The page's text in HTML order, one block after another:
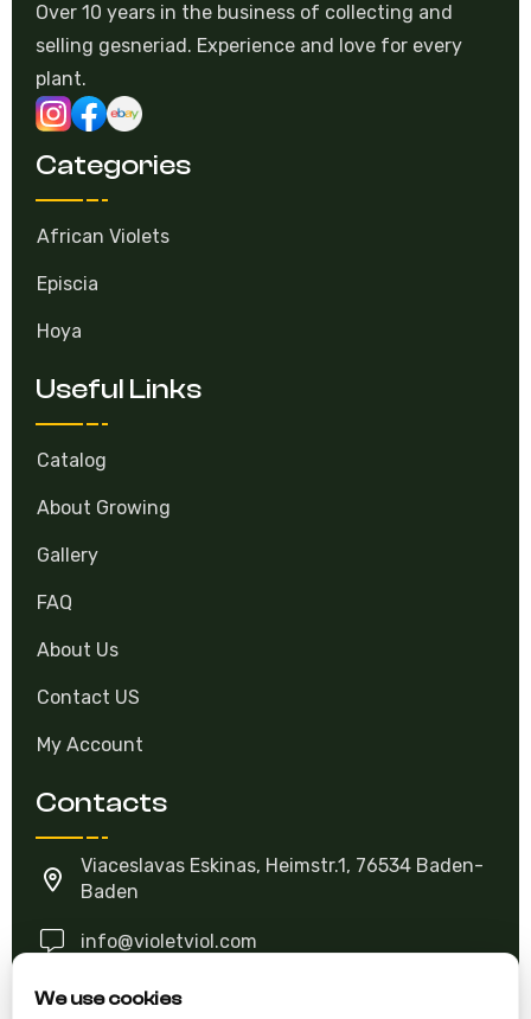
We use cookies
Over 10 years in the business of collecting and
selling gesneriad. Experience and love for every
plant.
Categories
African Violets
Episcia
Hoya
Useful Links
Catalog
About Growing
Gallery
FAQ
About Us
Contact US
My Account
Contacts
Viaceslavas Eskinas, Heimstr.1, 76534 Baden-
Baden
info@violetviol.com